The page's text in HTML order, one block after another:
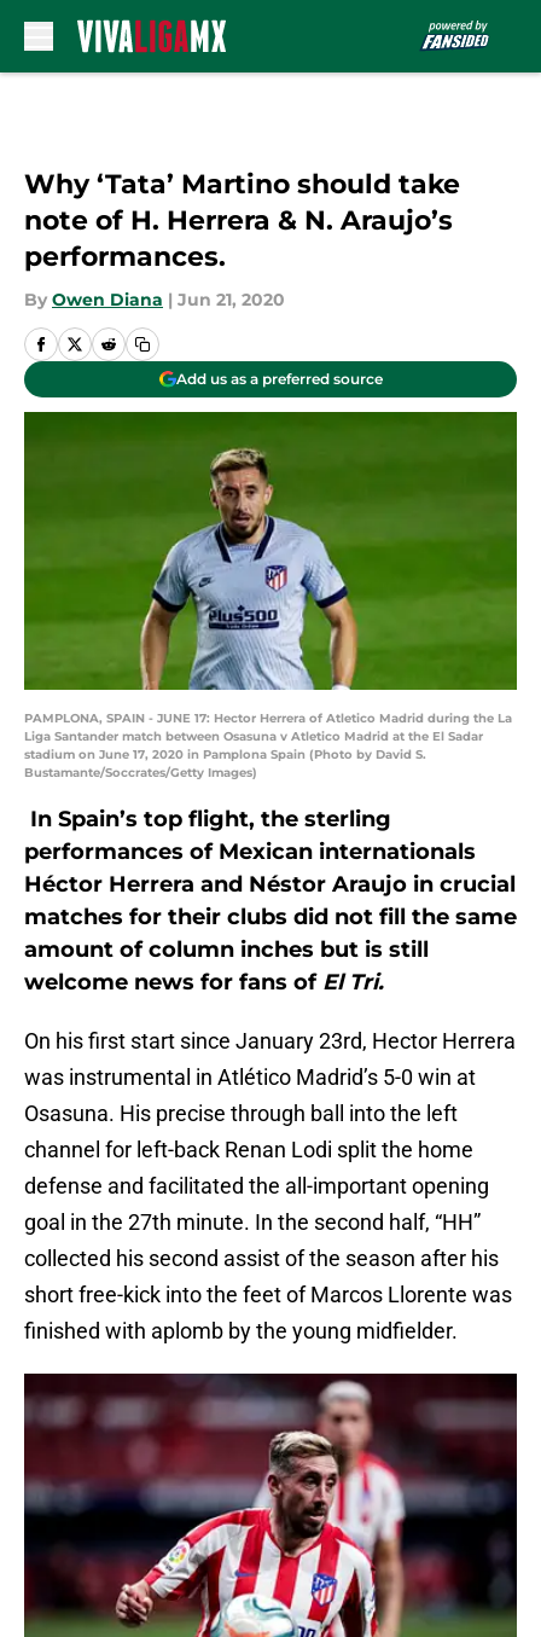
Why ‘Tata’ Martino should take
note of H. Herrera & N. Araujo’s
performances.
By Owen Diana | Jun 21, 2020
Add us as a preferred source
PAMPLONA, SPAIN - JUNE 17: Hector Herrera of Atletico Madrid during the La
Liga Santander match between Osasuna v Atletico Madrid at the El Sadar
stadium on June 17, 2020 in Pamplona Spain (Photo by David S.
Bustamante/Soccrates/Getty Images)
In Spain’s top flight, the sterling
performances of Mexican internationals
Héctor Herrera and Néstor Araujo in crucial
matches for their clubs did not fill the same
amount of column inches but is still
welcome news for fans of El Tri.
On his first start since January 23rd, Hector Herrera
was instrumental in Atlético Madrid’s 5-0 win at
Osasuna. His precise through ball into the left
channel for left-back Renan Lodi split the home
defense and facilitated the all-important opening
goal in the 27th minute. In the second half, “HH”
collected his second assist of the season after his
short free-kick into the feet of Marcos Llorente was
finished with aplomb by the young midfielder.